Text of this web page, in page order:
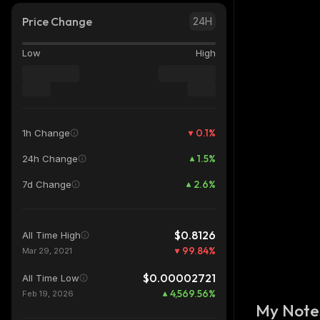
Price Change 24H
Low High
1h Change 0.1%
24h Change 1.5%
7d Change 2.6%
All Time High $0.8126
Mar 29, 2021 99.84%
All Time Low $0.00002721
Feb 19, 2026 4,569.56%
My